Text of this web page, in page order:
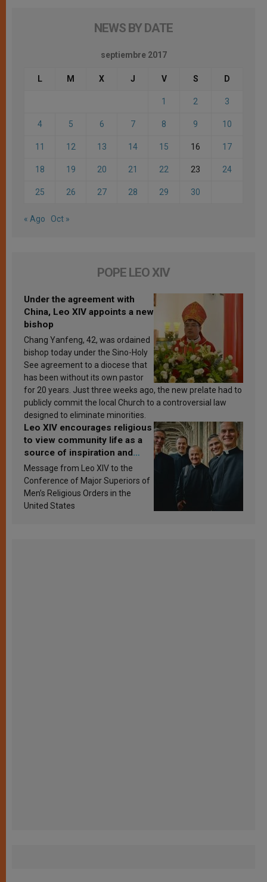
NEWS BY DATE
septiembre 2017
L M X J V S D
1 2 3
4 5 6 7 8 9 10
11 12 13 14 15 16 17
18 19 20 21 22 23 24
25 26 27 28 29 30
« Ago Oct »
POPE LEO XIV
Under the agreement with
China, Leo XIV appoints a new
bishop
Chang Yanfeng, 42, was ordained
bishop today under the Sino-Holy
See agreement to a diocese that
has been without its own pastor
for 20 years. Just three weeks ago, the new prelate had to
publicly commit the local Church to a controversial law
designed to eliminate minorities.
Leo XIV encourages religious
to view community life as a
source of inspiration and
sanctification
Message from Leo XIV to the
Conference of Major Superiors of
Men’s Religious Orders in the
United States